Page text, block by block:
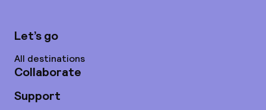
Let’s go
All destinations
Collaborate
Support